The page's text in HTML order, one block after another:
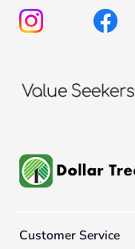
Customer Service